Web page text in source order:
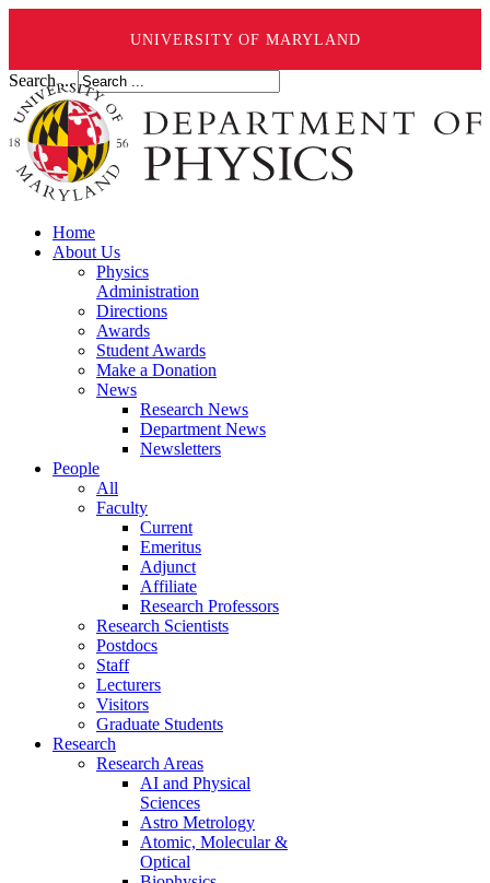
UNIVERSITY OF MARYLAND
Search ...
Home
About Us
Physics
Administration
Directions
Awards
Student Awards
Make a Donation
News
Research News
Department News
Newsletters
People
All
Faculty
Current
Emeritus
Adjunct
Affiliate
Research Professors
Research Scientists
Postdocs
Staff
Lecturers
Visitors
Graduate Students
Research
Research Areas
AI and Physical
Sciences
Astro Metrology
Atomic, Molecular &
Optical